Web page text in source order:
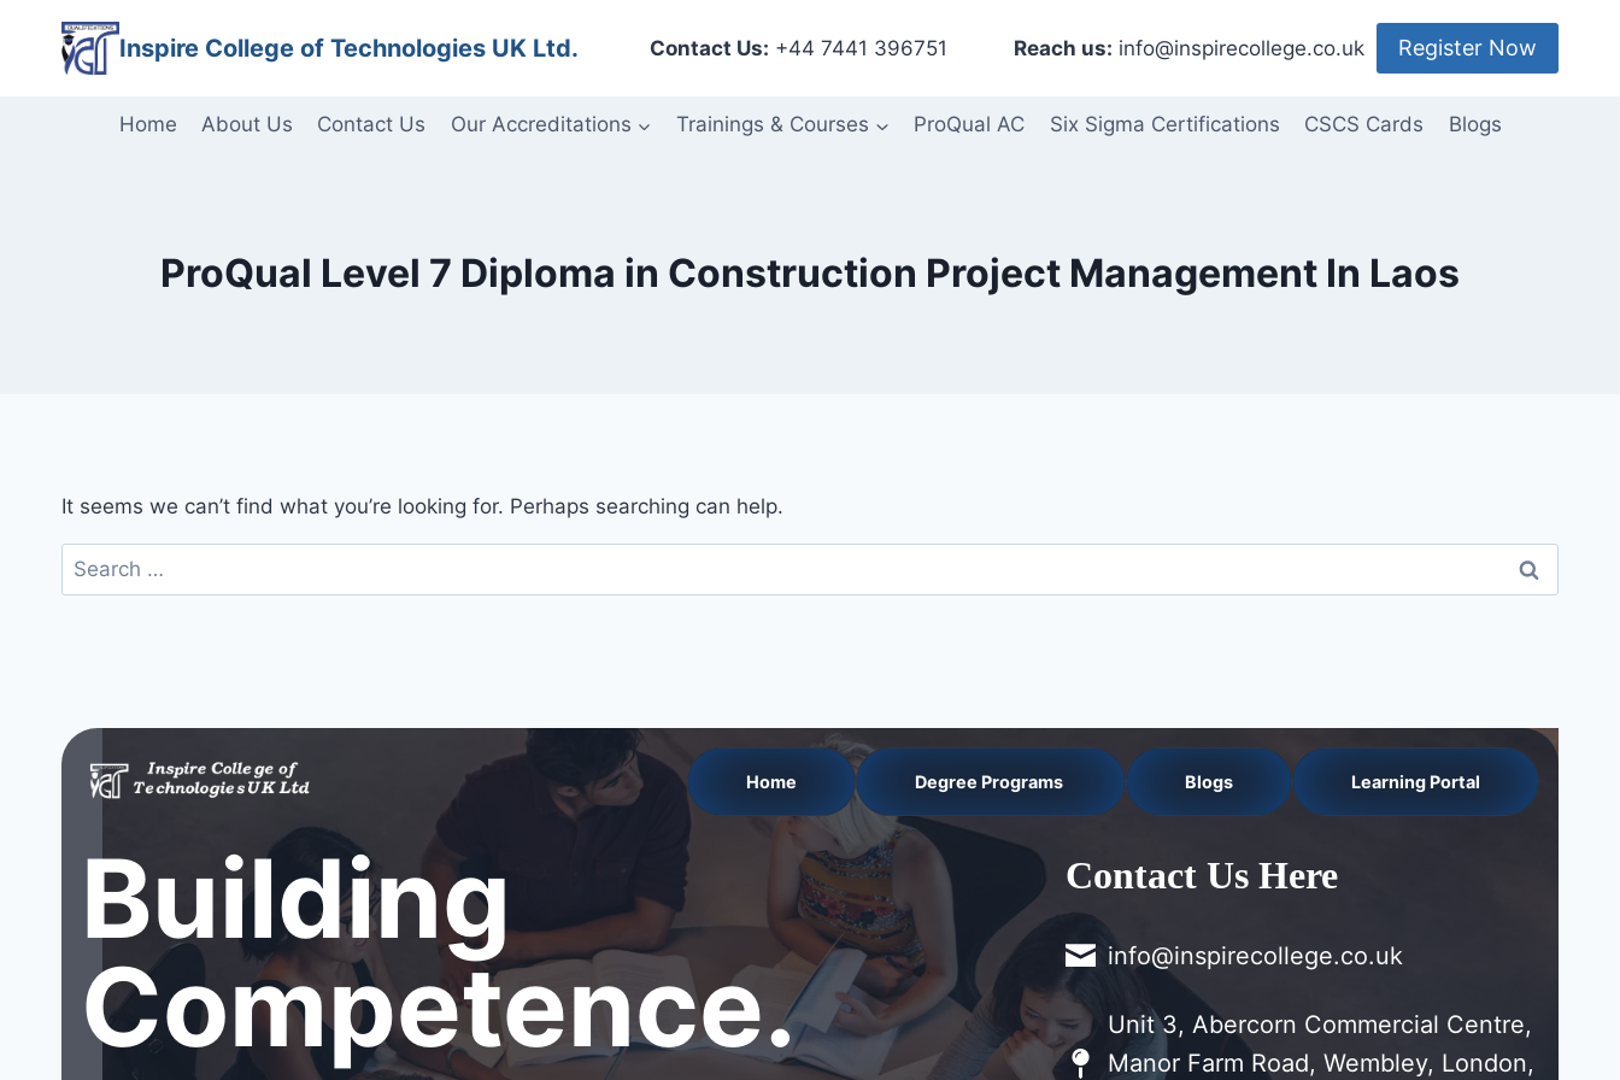
content
Inspire College of Technologies UK Ltd. Contact Us: +44 7441 396751 Reach us: info@inspirecollege.co.uk Register Now
Home About Us Contact Us Our Accreditations Trainings & Courses ProQual AC Six Sigma Certifications CSCS Cards Blogs
ProQual Level 7 Diploma in Construction Project Management In Laos
It seems we can’t find what you’re looking for. Perhaps searching can help.
Search
for:
Home Degree Programs Blogs Learning Portal
Building
Competence.
Contact Us Here
info@inspirecollege.co.uk
Unit 3, Abercorn Commercial Centre,
Manor Farm Road, Wembley, London,